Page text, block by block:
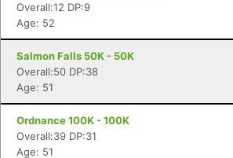
Overall:12 DP:9
Age: 52
Salmon Falls 50K - 50K
Overall:50 DP:38
Age: 51
Ordnance 100K - 100K
Overall:39 DP:31
Age: 51